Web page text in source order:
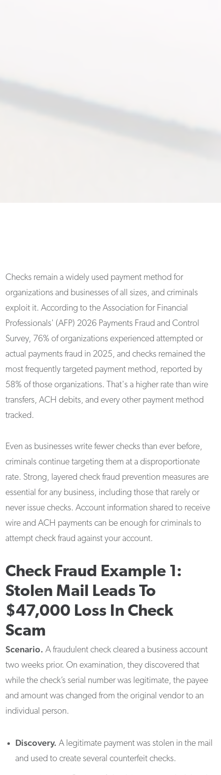
Checks remain a widely used payment method for
organizations and businesses of all sizes, and criminals
exploit it. According to the Association for Financial
Professionals' (AFP) 2026 Payments Fraud and Control
Survey, 76% of organizations experienced attempted or
actual payments fraud in 2025, and checks remained the
most frequently targeted payment method, reported by
58% of those organizations. That's a higher rate than wire
transfers, ACH debits, and every other payment method
tracked.
Even as businesses write fewer checks than ever before,
criminals continue targeting them at a disproportionate
rate. Strong, layered check fraud prevention measures are
essential for any business, including those that rarely or
never issue checks. Account information shared to receive
wire and ACH payments can be enough for criminals to
attempt check fraud against your account.
Check Fraud Example 1:
Stolen Mail Leads To
$47,000 Loss In Check
Scam
Scenario. A fraudulent check cleared a business account
two weeks prior. On examination, they discovered that
while the check’s serial number was legitimate, the payee
and amount was changed from the original vendor to an
individual person.
Discovery.A legitimate payment was stolen in the mail
and used to create several counterfeit checks.